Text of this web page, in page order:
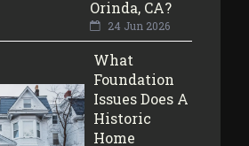
Orinda, CA?
24 Jun 2026
What
Foundation
Issues Does A
Historic
Home